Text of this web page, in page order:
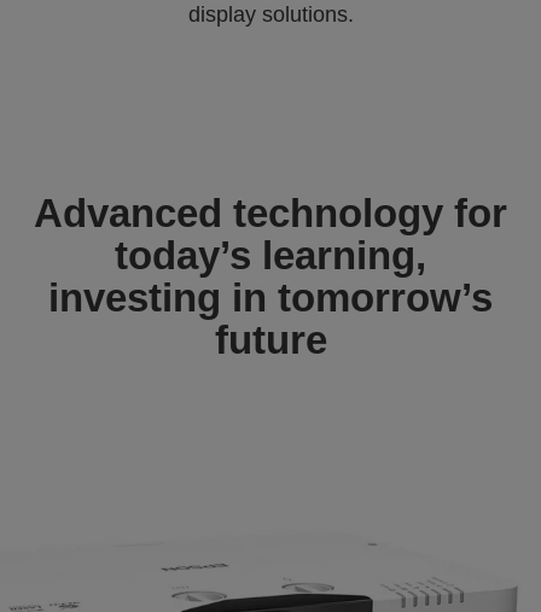
display solutions.
Advanced technology for
today’s learning,
investing in tomorrow’s
future